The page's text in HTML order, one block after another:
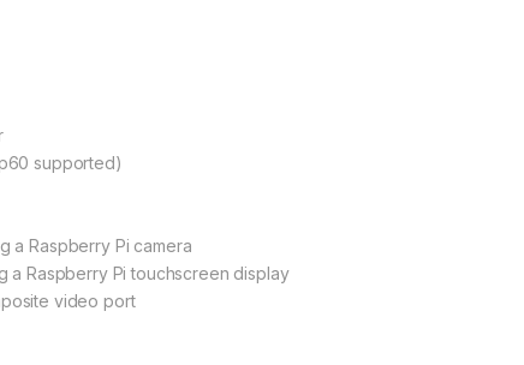
supported)
a Raspberry Pi camera
a Raspberry Pi touchscreen display
video port